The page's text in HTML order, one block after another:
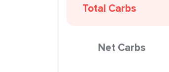
Total Carbs
Net Carbs